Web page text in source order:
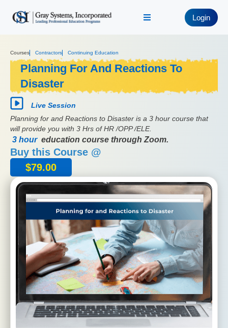
Login
Courses Contractors Continuing Education
Planning For And Reactions To
Disaster
Live Session
Planning for and Reactions to Disaster is a 3 hour course that
will provide you with 3 Hrs of HR /OPP /ELE.
3 hour education course through Zoom.
Buy this Course @
$79.00